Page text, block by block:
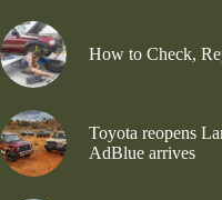
How to Check,
Toyota reopens
AdBlue arrives